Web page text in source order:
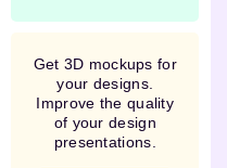
Get 3D mockups for
your designs.
Improve the quality
of your design
presentations.